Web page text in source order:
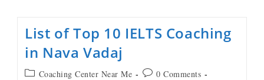
List of Top 10 IELTS Coaching
in Nava Vadaj
Coaching Center Near Me
0 Comments